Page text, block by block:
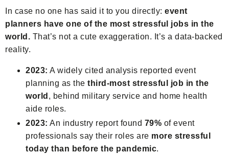
In case no one has said it to you directly: event
planners have one of the most stressful jobs in the
world. That’s not a cute exaggeration. It’s a data-backed
reality.
2023: A widely cited analysis reported event
planning as the third-most stressful job in the
world , behind military service and home health
aide roles.
2023: An industry report found 79% of event
professionals say their roles are more stressful
today than before the pandemic.